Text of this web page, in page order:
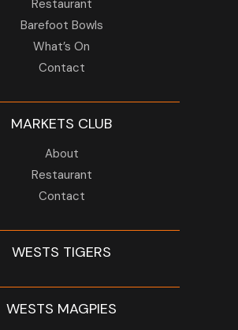
Restaurant
Barefoot Bowls
What’s On
Contact
MARKETS CLUB
About
Restaurant
Contact
WESTS TIGERS
WESTS MAGPIES